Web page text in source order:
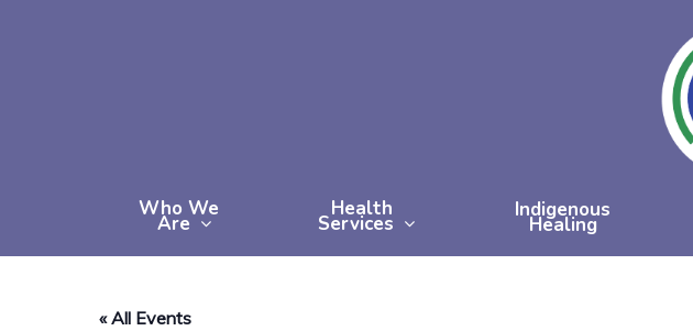
Who We
Are
Health
Services
Indigenous
Healing
« All Events